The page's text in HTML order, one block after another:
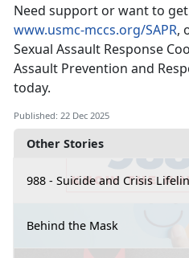
Other Stories
988 - Suicide and Crisis
Behind the Mask
Need support or want to
www.usmc-mccs.org/SAPR,
Sexual Assault Response
Assault Prevention and
today.
Published: 22 Dec 2025